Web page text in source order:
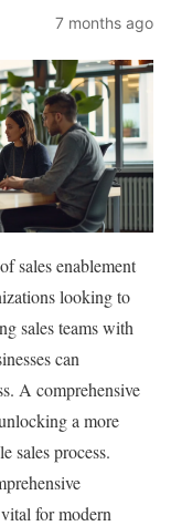
7 months ago
sales enablement
looking to
sales teams with
can
A comprehensive
a more
sales process.
for modern